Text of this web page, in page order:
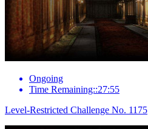
Ongoing
Time Remaining::27:55
Level-Restricted Challenge No. 1175